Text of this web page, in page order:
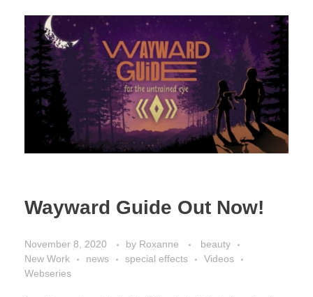
Wayward Guide Out Now!
November 8, 2020 by Roxanne
beauty
New Work
news special effects
Videos
Webseries